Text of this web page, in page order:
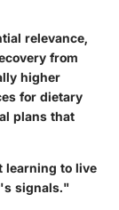
relevance,
from
higher
for dietary
plans that
learning to live
signals."